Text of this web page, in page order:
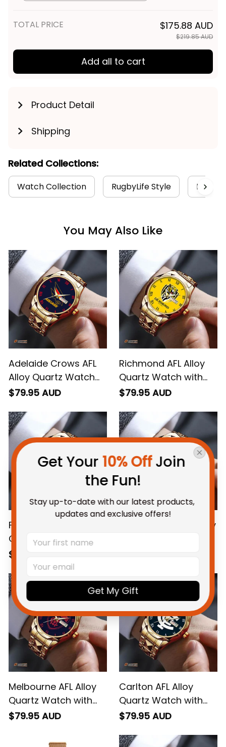
TOTAL PRICE $175.88 AUD
$219.85 AUD
Add all to cart
Product Detail
Shipping
Related Collections:
Watch Collection RugbyLife Style Port
You May Also Like
Adelaide Crows AFL
Alloy Quartz Watch
with Leather Box L02
$79.95 AUD
Richmond AFL Alloy
Quartz Watch with
Leather Box L02
$79.95 AUD
Fremantle AFL Alloy
Quartz Watch with
Leather Box L02
$79.95 AUD
Collingwood AFL Alloy
Melbourne AFL Alloy
Quartz Watch with
Leather Box L02
$79.95 AUD
Carlton AFL Alloy
Quartz Watch with
Leather Box L02
$79.95 AUD
Get Your 10% Off Join
the Fun!
Stay up-to-date with our latest products,
updates and exclusive offers!
Get My Gift